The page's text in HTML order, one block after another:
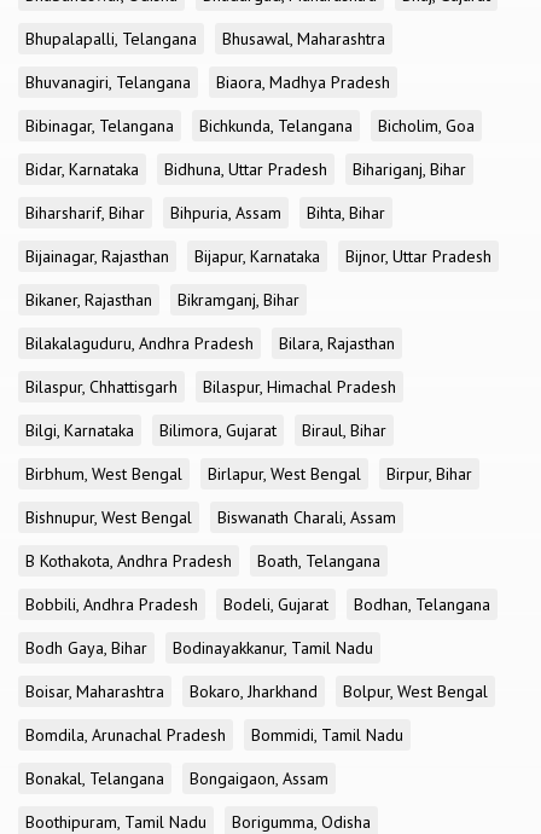
Bhupalapalli, Telangana
Bhusawal, Maharashtra
Bhuvanagiri, Telangana
Biaora, Madhya Pradesh
Bibinagar, Telangana
Bichkunda, Telangana
Bicholim, Goa
Bidar, Karnataka
Bidhuna, Uttar Pradesh
Bihariganj, Bihar
Biharsharif, Bihar
Bihpuria, Assam
Bihta, Bihar
Bijainagar, Rajasthan
Bijapur, Karnataka
Bijnor, Uttar Pradesh
Bikaner, Rajasthan
Bikramganj, Bihar
Bilakalaguduru, Andhra Pradesh
Bilara, Rajasthan
Bilaspur, Chhattisgarh
Bilaspur, Himachal Pradesh
Bilgi, Karnataka
Bilimora, Gujarat
Biraul, Bihar
Birbhum, West Bengal
Birlapur, West Bengal
Birpur, Bihar
Bishnupur, West Bengal
Biswanath Charali, Assam
B Kothakota, Andhra Pradesh
Boath, Telangana
Bobbili, Andhra Pradesh
Bodeli, Gujarat
Bodhan, Telangana
Bodh Gaya, Bihar
Bodinayakkanur, Tamil Nadu
Boisar, Maharashtra
Bokaro, Jharkhand
Bolpur, West Bengal
Bomdila, Arunachal Pradesh
Bommidi, Tamil Nadu
Bonakal, Telangana
Bongaigaon, Assam
Boothipuram, Tamil Nadu
Borigumma, Odisha